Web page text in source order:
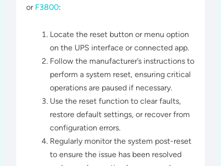
or F3800:
Locate the reset button or menu option
on the UPS interface or connected app.
Follow the manufacturer’s instructions to
perform a system reset, ensuring critical
operations are paused if necessary.
Use the reset function to clear faults,
restore default settings, or recover from
configuration errors.
Regularly monitor the system post-reset
to ensure the issue has been resolved